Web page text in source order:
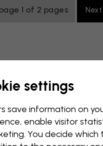
1 of 2 pages Next
pink purple
settings
save information on
enable visitor
You decide which